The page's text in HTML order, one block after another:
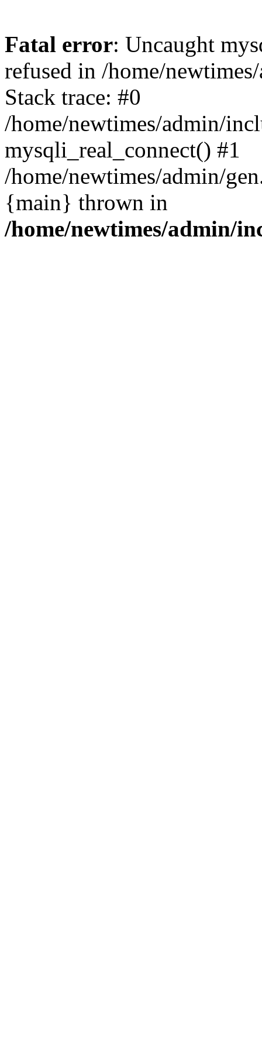
Fatal error: Uncaught
refused in /home/
Stack trace: #0
/home/newtimes/admin/
mysqli_real_connect() #1
/home/newtimes/admin/
{main} thrown in
/home/newtimes/admin/